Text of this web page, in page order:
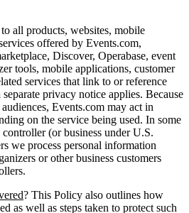
all products, websites, mobile
offered by Events.com,
Discover, Operabase, event
tools, mobile applications, customer
services that link to or reference
privacy notice applies. Because
Events.com may act in
on the service being used. In some
(or business under U.S.
we process personal information
or other business customers
? This Policy also outlines how
as well as steps taken to protect such